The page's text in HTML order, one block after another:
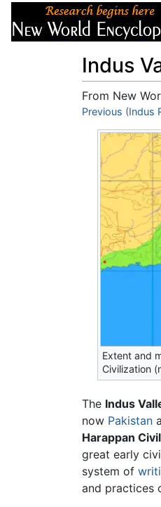
Indus
From New
Jump to:
Previous (Indus
Extent and
Civilization
The Indus
now Pakistan
Harappan
great early
system of
and practices